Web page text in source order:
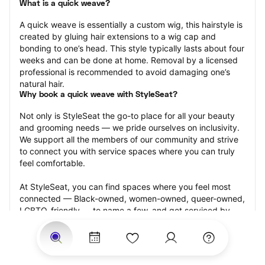
What is a quick weave?
A quick weave is essentially a custom wig, this hairstyle is
created by gluing hair extensions to a wig cap and
bonding to one’s head. This style typically lasts about four
weeks and can be done at home. Removal by a licensed
professional is recommended to avoid damaging one’s
natural hair.
Why book a quick weave with StyleSeat?
Not only is StyleSeat the go-to place for all your beauty
and grooming needs — we pride ourselves on inclusivity.
We support all the members of our community and strive
to connect you with service spaces where you can truly
feel comfortable.
At StyleSeat, you can find spaces where you feel most
connected — Black-owned, women-owned, queer-owned,
LGBTQ-friendly — to name a few, and get serviced by
beauty and grooming professionals who will help you look
your best and feel more confident by the end of your
appointment.